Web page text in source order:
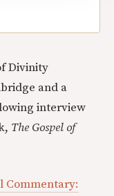
Divinity
and a
interview
The Gospel of
Commentary: